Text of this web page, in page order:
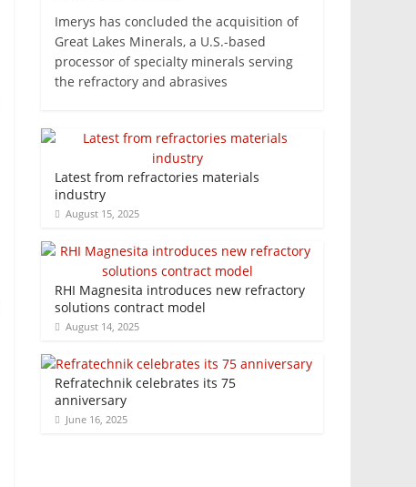
Imerys has concluded the acquisition of
Great Lakes Minerals, a U.S.-based
processor of specialty minerals serving
the refractory and abrasives
Latest from refractories materials
industry
August 15, 2025
RHI Magnesita introduces new refractory
solutions contract model
August 14, 2025
Refratechnik celebrates its 75
anniversary
June 16, 2025